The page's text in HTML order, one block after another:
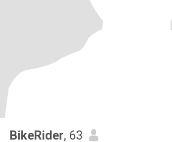
BikeRider, 63